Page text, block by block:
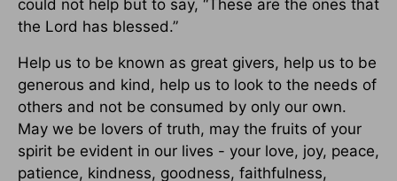
could not help but to say, “These are the ones that
the Lord has blessed.”
Help us to be known as great givers, help us to be
generous and kind, help us to look to the needs of
others and not be consumed by only our own.
May we be lovers of truth, may the fruits of your
spirit be evident in our lives - your love, joy, peace,
patience, kindness, goodness, faithfulness,